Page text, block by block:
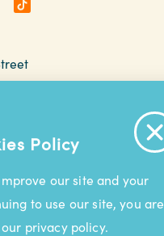
Contact Us
Policy
our site and your
to use our site, you are
privacy policy.